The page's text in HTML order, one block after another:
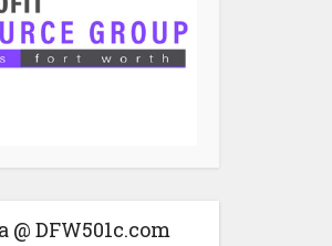
@ DFW501c.com